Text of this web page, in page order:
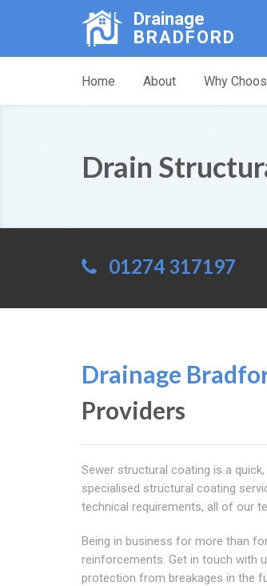
Drainage
BRADFORD
Home About Why
Drain
01274 317197
Drainage
Providers
Sewer structural coating is a
specialised structural coating
technical requirements, all of our
Being in business for more than
reinforcements. Get in touch with
protection from breakages in the